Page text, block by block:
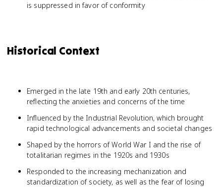
is suppressed in favor of conformity
Historical Context
Emerged in the late 19th and early 20th centuries,
reflecting the anxieties and concerns of the time
Influenced by the Industrial Revolution, which brought
rapid technological advancements and societal changes
Shaped by the horrors of World War I and the rise of
totalitarian regimes in the 1920s and 1930s
Responded to the increasing mechanization and
standardization of society, as well as the fear of losing